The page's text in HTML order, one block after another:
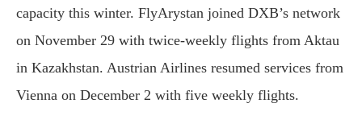
capacity this winter. FlyArystan joined DXB’s network
on November 29 with twice-weekly flights from Aktau
in Kazakhstan. Austrian Airlines resumed services from
Vienna on December 2 with five weekly flights.